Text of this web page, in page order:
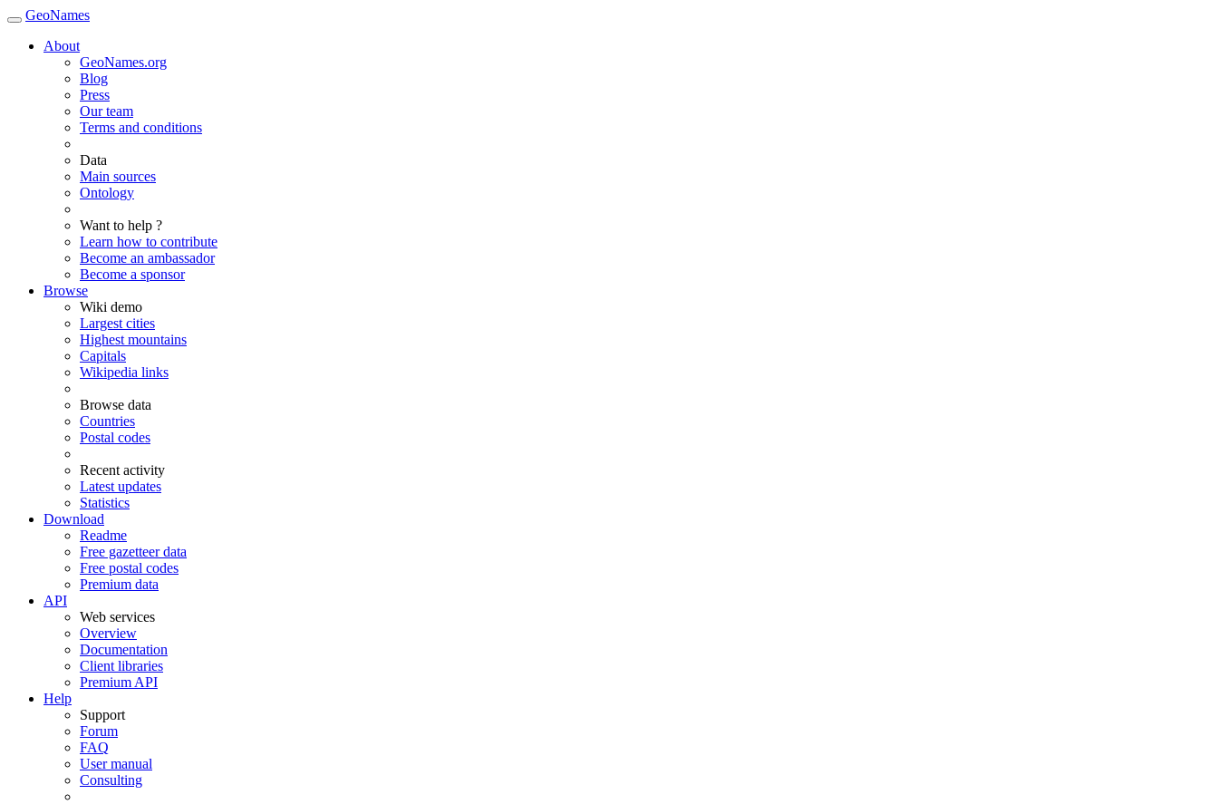
GeoNames
About
GeoNames.org
Blog
Press
Our team
Terms and conditions
Data
Main sources
Ontology
Want to help ?
Learn how to contribute
Become an ambassador
Become a sponsor
Browse
Wiki demo
Largest cities
Highest mountains
Capitals
Wikipedia links
Browse data
Countries
Postal codes
Recent activity
Latest updates
Statistics
Download
Readme
Free gazetteer data
Free postal codes
Premium data
API
Web services
Overview
Documentation
Client libraries
Premium API
Help
Support
Forum
FAQ
User manual
Consulting